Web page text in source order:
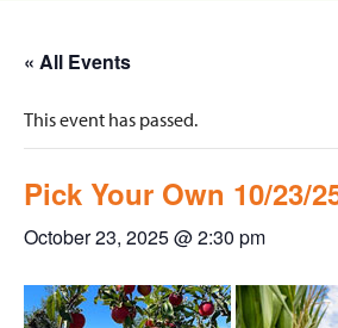
« All Events
This event has passed.
Pick Your Own 10/23/
October 23, 2025 @ 2:30 pm